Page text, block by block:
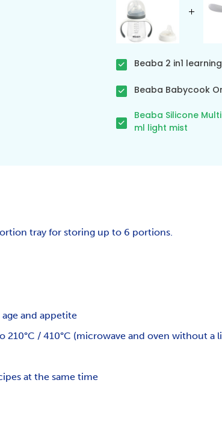
Beaba 2 in1
Beaba Babycook
Beaba Silicone
ml light mist
tray for storing up to 6 portions.
and appetite
/ 410°C (microwave and oven without a
at the same time